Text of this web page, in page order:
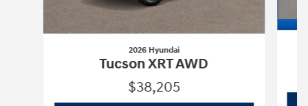
2026 Hyundai
Tucson XRT AWD
$38,205